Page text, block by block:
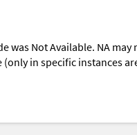
was Not Available. NA
in specific instances